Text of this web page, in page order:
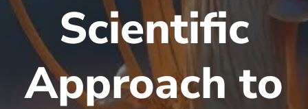
Scientific
Approach to